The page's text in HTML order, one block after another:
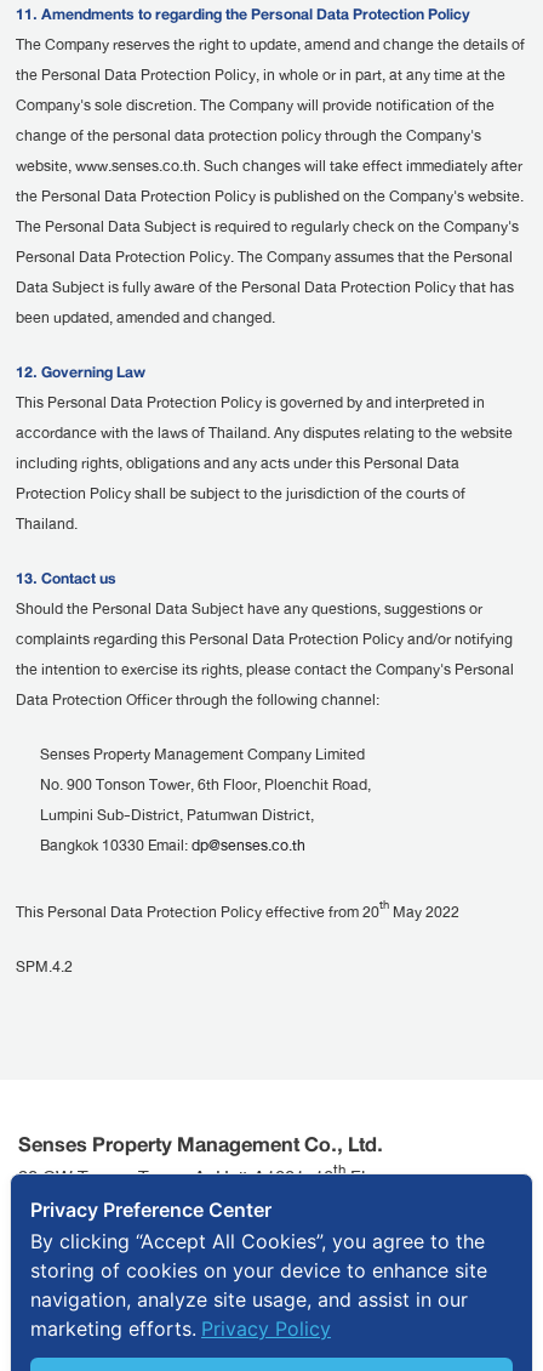
11. Amendments to regarding the Personal Data Protection Policy
The Company reserves the right to update, amend and change the details of
the Personal Data Protection Policy, in whole or in part, at any time at the
Company's sole discretion. The Company will provide notification of the
change of the personal data protection policy through the Company's
website, www.senses.co.th. Such changes will take effect immediately after
the Personal Data Protection Policy is published on the Company's website.
The Personal Data Subject is required to regularly check on the Company's
Personal Data Protection Policy. The Company assumes that the Personal
Data Subject is fully aware of the Personal Data Protection Policy that has
been updated, amended and changed.
12. Governing Law
This Personal Data Protection Policy is governed by and interpreted in
accordance with the laws of Thailand. Any disputes relating to the website
including rights, obligations and any acts under this Personal Data
Protection Policy shall be subject to the jurisdiction of the courts of
Thailand.
13. Contact us
Should the Personal Data Subject have any questions, suggestions or
complaints regarding this Personal Data Protection Policy and/or notifying
the intention to exercise its rights, please contact the Company's Personal
Data Protection Officer through the following channel:
Senses Property Management Company Limited
No. 900 Tonson Tower, 6th Floor, Ploenchit Road,
Lumpini Sub-District, Patumwan District,
Bangkok 10330 Email:dp@senses.co.th
This Personal Data Protection Policy effective from 20th May 2022
SPM.4.2
Senses Property Management Co., Ltd.
90 CW Tower, Tower A, Unit A1801, 18thFloor,
Ratchadaphisek Road, Huai Khwang Sub-district, Huai
Khwang District, Bangkok 10310
info@senses.co.th
+ 66 2643 7595
Privacy Preference Center
By clicking “Accept All Cookies”, you agree to the
storing of cookies on your device to enhance site
navigation, analyze site usage, and assist in our
marketing efforts. Privacy Policy